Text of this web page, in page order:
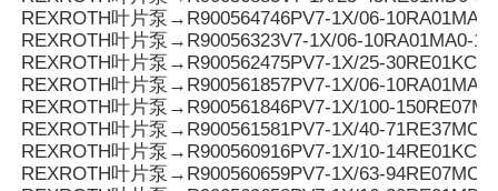
REXROTH叶片泵→R900564746PV7-1X/06-
REXROTH叶片泵→R90056323V7-1X/06-10RA01MA0-10
REXROTH叶片泵→R900562475PV7-1X/25-30RE01KC0-
REXROTH叶片泵→R900561857PV7-1X/06-
REXROTH叶片泵→R900561846PV7-1X/100-
REXROTH叶片泵→R900561581PV7-1X/40-
REXROTH叶片泵→R900560916PV7-1X/10-14RE01KC0-
REXROTH叶片泵→R900560659PV7-1X/63-